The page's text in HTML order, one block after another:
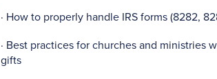
· How to properly handle IRS forms (8282,
· Best practices for churches and ministries
gifts